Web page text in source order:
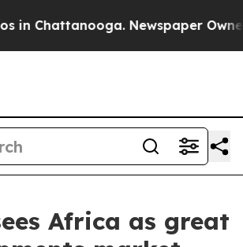
Chattanooga. Newspaper Owner
Africa as great